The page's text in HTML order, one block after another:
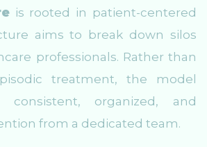
is rooted in patient-centered
aims to break down silos
professionals. Rather than
treatment, the model
consistent, organized, and
from a dedicated team.